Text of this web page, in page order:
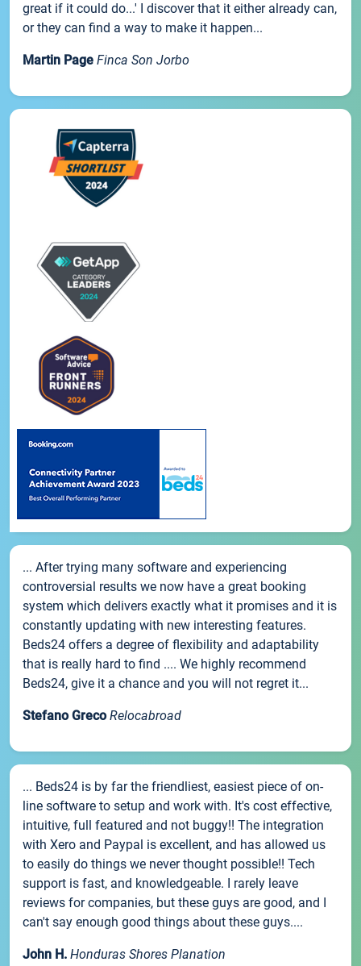
great if it could do...' I discover that it either already can,
or they can find a way to make it happen...
Martin Page Finca Son Jorbo
... After trying many software and experiencing
controversial results we now have a great booking
system which delivers exactly what it promises and it is
constantly updating with new interesting features.
Beds24 offers a degree of flexibility and adaptability
that is really hard to find .... We highly recommend
Beds24, give it a chance and you will not regret it...
Stefano Greco Relocabroad
... Beds24 is by far the friendliest, easiest piece of on-
line software to setup and work with. It's cost effective,
intuitive, full featured and not buggy!! The integration
with Xero and Paypal is excellent, and has allowed us
to easily do things we never thought possible!! Tech
support is fast, and knowledgeable. I rarely leave
reviews for companies, but these guys are good, and I
can't say enough good things about these guys....
John H. Honduras Shores Planation